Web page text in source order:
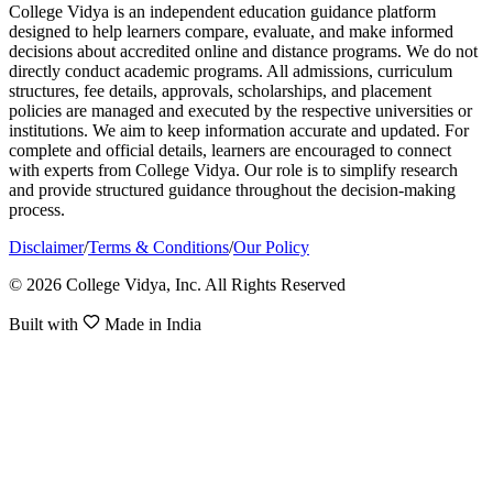
College Vidya is an independent education guidance platform
designed to help learners compare, evaluate, and make informed
decisions about accredited online and distance programs. We do not
directly conduct academic programs. All admissions, curriculum
structures, fee details, approvals, scholarships, and placement
policies are managed and executed by the respective universities or
institutions. We aim to keep information accurate and updated. For
complete and official details, learners are encouraged to connect
with experts from College Vidya. Our role is to simplify research
and provide structured guidance throughout the decision-making
process.
Disclaimer/Terms & Conditions/Our Policy
© 2026 College Vidya, Inc. All Rights Reserved
Built with Made in India